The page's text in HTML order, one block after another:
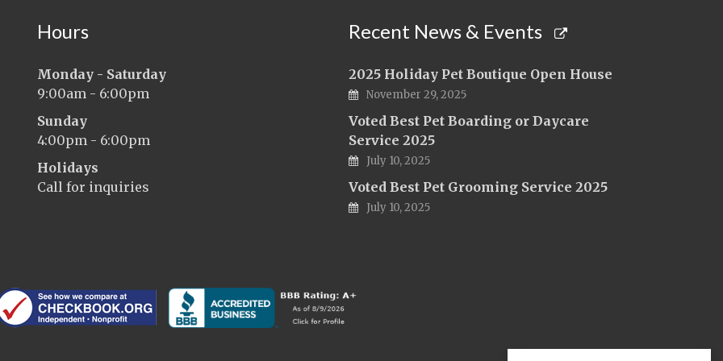
Hours
Monday - Saturday
9:00am - 6:00pm
Sunday
4:00pm - 6:00pm
Holidays
Call for inquiries
Recent News & Events
2025 Holiday Pet Boutique Open House
November 29, 2025
Voted Best Pet Boarding or Daycare
Service 2025
July 10, 2025
Voted Best Pet Grooming Service 2025
July 10, 2025